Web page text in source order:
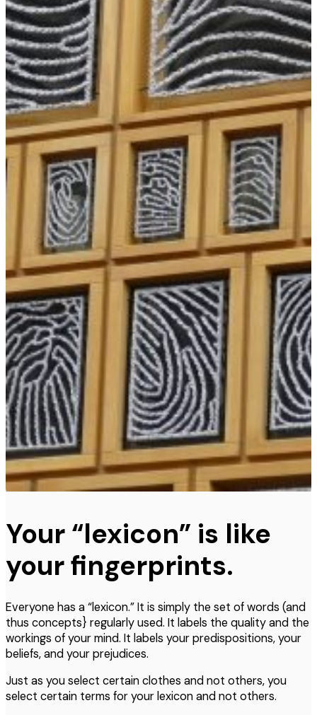
Your “lexicon” is like
your fingerprints.
Everyone has a “lexicon.” It is simply the set of words (and
thus concepts} regularly used. It labels the quality and the
workings of your mind. It labels your predispositions, your
beliefs, and your prejudices.
Just as you select certain clothes and not others, you
select certain terms for your lexicon and not others.